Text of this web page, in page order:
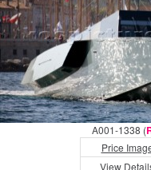
A001-1338 (
Price
View